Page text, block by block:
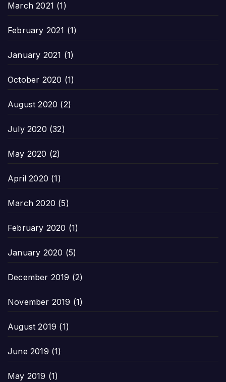
March 2021 (1)
February 2021 (1)
January 2021 (1)
October 2020 (1)
August 2020 (2)
July 2020 (32)
May 2020 (2)
April 2020 (1)
March 2020 (5)
February 2020 (1)
January 2020 (5)
December 2019 (2)
November 2019 (1)
August 2019 (1)
June 2019 (1)
May 2019 (1)